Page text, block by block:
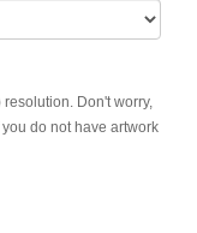
Don't worry,
do not have artwork